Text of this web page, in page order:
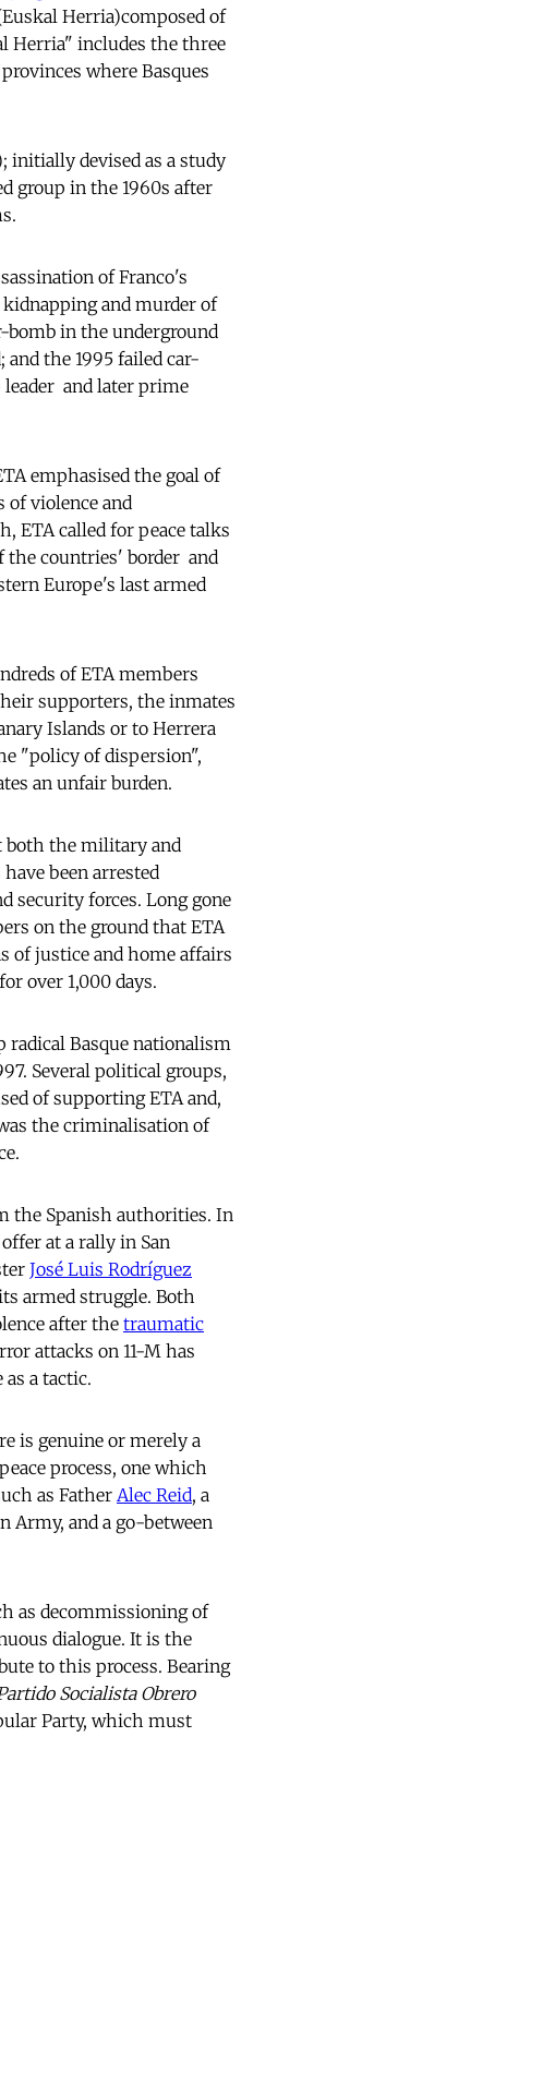
Herria)composed of
Herria" includes the three
where Basques
initially devised as a study
group in the 1960s after
of Franco's
and murder of
bomb in the underground
the 1995 failed car-
 and later prime
emphasised the goal of
of violence and
ETA called for peace talks
countries' border  and
Europe's last armed
of ETA members
supporters, the inmates
Islands or to Herrera
"policy of dispersion",
an unfair burden.
both the military and
been arrested
security forces. Long gone
on the ground that ETA
of justice and home affairs
over 1,000 days.
Basque nationalism
Several political groups,
of supporting ETA and,
the criminalisation of
the Spanish authorities. In
at a rally in San
José Luis Rodríguez
armed struggle. Both
after the traumatic
attacks on 11-M has
a tactic.
is genuine or merely a
process, one which
as Father Alec Reid, a
Army, and a go-between
as decommissioning of
dialogue. It is the
to this process. Bearing
Socialista Obrero
Party, which must